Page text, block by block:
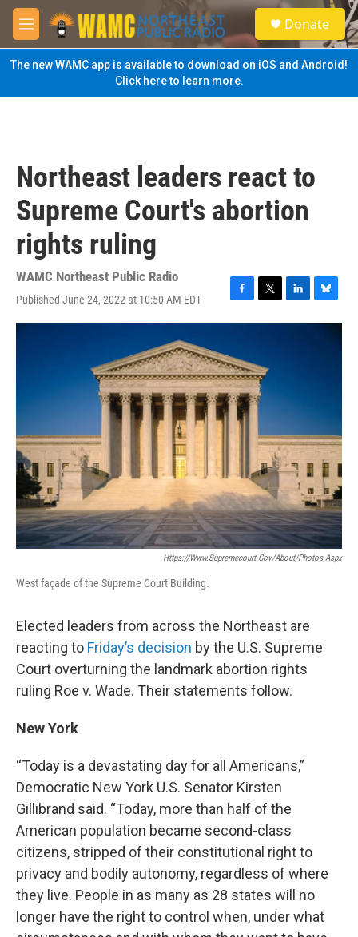
Skip to main content
M
e
n
u
S
e
a
Donate
The new WAMC app is available to download on iOS and Android!
Click here to learn more.
Northeast leaders react to
Supreme Court's abortion
rights ruling
WAMC Northeast Public Radio
Published June 24, 2022 at 10:50 AM EDT
F
a
b
o
o
k
T
w
t
e
r
L
i
B
l
Https://www.supremecourt.gov/about/photos.aspx
West façade of the Supreme Court Building.
Elected leaders from across the Northeast are
reacting to Friday’s decision by the U.S. Supreme
Court overturning the landmark abortion rights
ruling Roe v. Wade. Their statements follow.
New York
“Today is a devastating day for all Americans,”
Democratic New York U.S. Senator Kirsten
Gillibrand said. “Today, more than half of the
American population became second-class
citizens, stripped of their constitutional right to
privacy and bodily autonomy, regardless of where
they live. People in as many as 28 states will no
longer have the right to control when, under what